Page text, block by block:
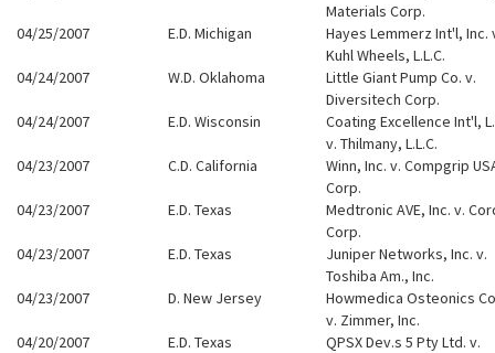
Materials Corp.
04/25/2007
E.D. Michigan
Hayes Lemmerz Int'l, Inc.
Kuhl Wheels, L.L.C.
04/24/2007
W.D. Oklahoma
Little Giant Pump Co. v.
Diversitech Corp.
04/24/2007
E.D. Wisconsin
Coating Excellence Int'l,
v. Thilmany, L.L.C.
04/23/2007
C.D. California
Winn, Inc. v. Compgrip
Corp.
04/23/2007
E.D. Texas
Medtronic AVE, Inc. v.
Corp.
04/23/2007
E.D. Texas
Juniper Networks, Inc. v.
Toshiba Am., Inc.
04/23/2007
D. New Jersey
Howmedica Osteonics
v. Zimmer, Inc.
04/20/2007
E.D. Texas
QPSX Dev.s 5 Pty Ltd. v.